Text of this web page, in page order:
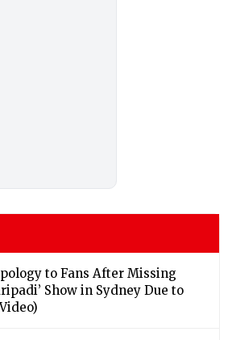
to Fans After Missing
Show in Sydney Due to